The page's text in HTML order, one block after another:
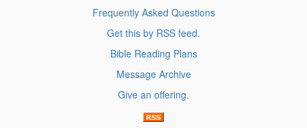
Frequently Asked Questions
Get this by RSS feed.
Bible Reading Plans
Message Archive
Give an offering.